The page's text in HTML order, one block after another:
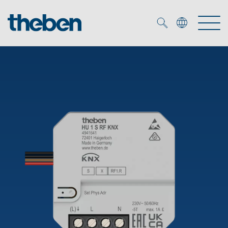
Smart Home
Presence and motion detectors
LED spotlights
OEM solutions
OEM experts
References
Time and light control
Efficient partners during the energy crisis
Media centre